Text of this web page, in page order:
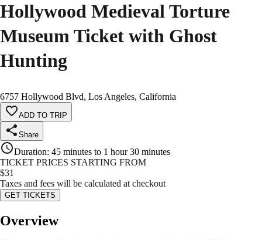
Hollywood Medieval Torture
Museum Ticket with Ghost
Hunting
6757 Hollywood Blvd, Los Angeles, California
ADD TO TRIP
Share
Duration: 45 minutes to 1 hour 30 minutes
TICKET PRICES STARTING FROM
$31
Taxes and fees will be calculated at checkout
GET TICKETS
Overview